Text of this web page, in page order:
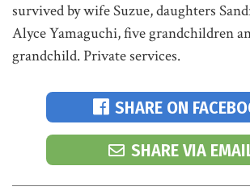
survived by wife Suzue, daughters
Alyce Yamaguchi, five grandchildren
grandchild. Private services.
SHARE ON
SHARE VIA